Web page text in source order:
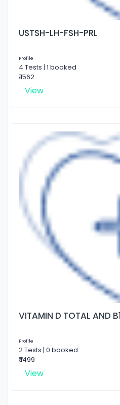
USTSH-LH-FSH-PRL
Profile
4 Tests | 1 booked
₹ 1562
View
VITAMIN D TOTAL AND
Profile
2 Tests | 0 booked
₹ 1499
View